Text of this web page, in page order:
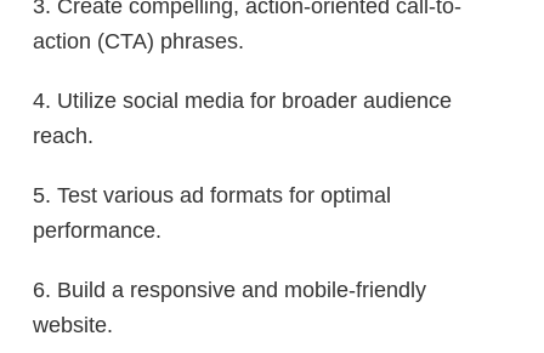
3. Create compelling, action-oriented call-to-
action (CTA) phrases.
4. Utilize social media for broader audience
reach.
5. Test various ad formats for optimal
performance.
6. Build a responsive and mobile-friendly
website.